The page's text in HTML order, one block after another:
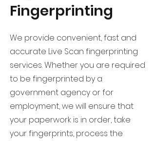
Fingerprinting
We provide convenient, fast and
accurate Live Scan fingerprinting
services. Whether you are required
to be fingerprinted by a
government agency or for
employment, we will ensure that
your paperwork is in order, take
your fingerprints, process the